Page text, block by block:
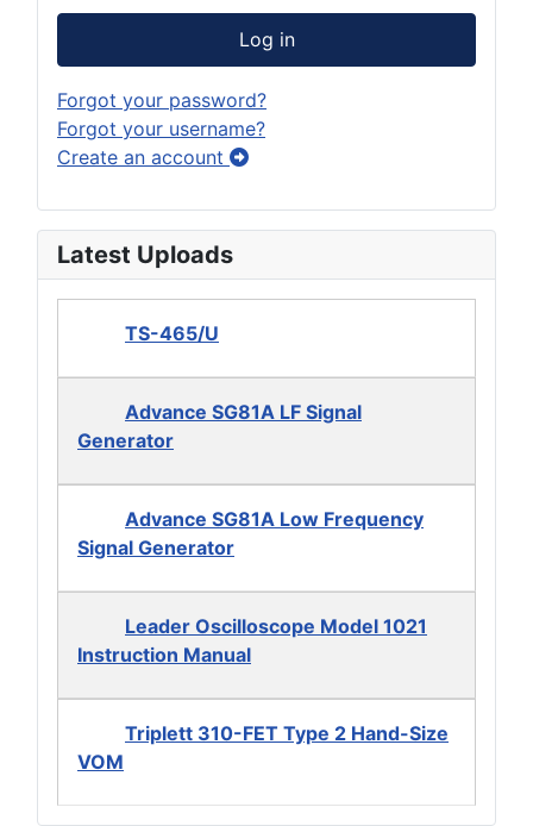
Log in
Forgot your password?
Forgot your username?
Create an account
Latest Uploads
TS-465/U
Advance SG81A LF Signal
Generator
Advance SG81A Low Frequency
Signal Generator
Leader Oscilloscope Model 1021
Instruction Manual
Triplett 310-FET Type 2 Hand-Size
VOM